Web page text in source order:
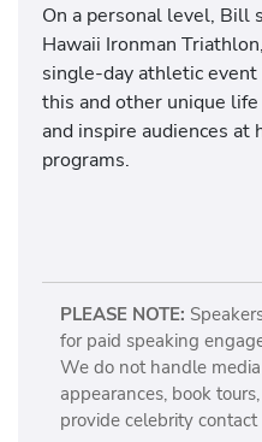
On a personal level, Bill
Hawaii Ironman
single-day athletic
this and other unique
and inspire audiences at
programs.
PLEASE NOTE:
for paid speaking
We do not handle
appearances, book
provide celebrity